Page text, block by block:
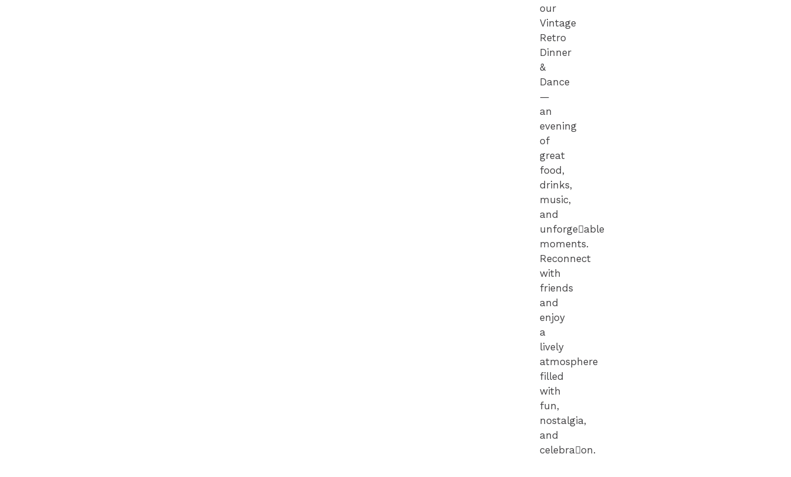
our
Vintage
Retro
Dinner
&
Dance
—
an
evening
of
great
food,
drinks,
music,
and
unforge􀆩able
moments.
Reconnect
with
friends
and
enjoy
a
lively
atmosphere
filled
with
fun,
nostalgia,
and
celebra􀆟on.